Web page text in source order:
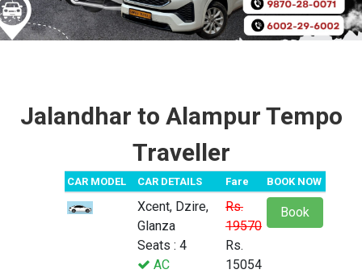
Jalandhar to Alampur Tempo
Traveller
CAR MODEL CAR DETAILS Fare BOOK NOW
Xcent, Dzire,
Glanza
Seats : 4
AC
Rs.
19570
Rs.
15054
Book